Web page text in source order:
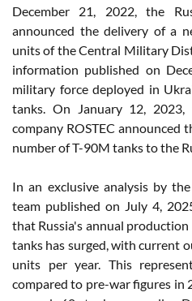
December 21, 2022, the
announced the delivery of a
units of the Central Military
information published on
military force deployed in
tanks. On January 12, 2023,
company ROSTEC announced
number of T-90M tanks to the
In an exclusive analysis by
team published on July 4,
that Russia's annual
tanks has surged, with current
units per year. This
compared to pre-war figures in